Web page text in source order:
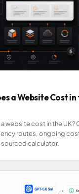
a Website Cost in
website cost in the UK?
routes, ongoing
sourced calculator.